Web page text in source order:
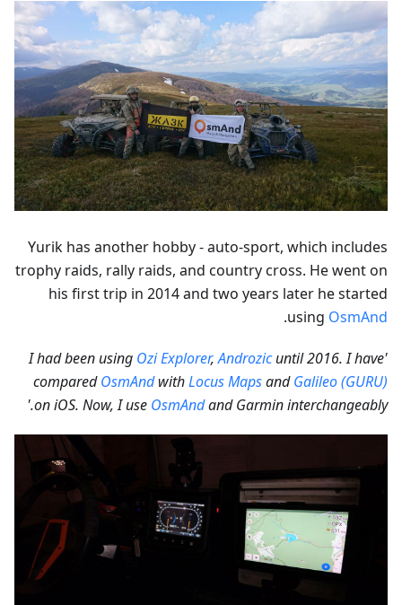
Yurik has another hobby - auto-sport, which includes
trophy raids, rally raids, and country cross. He went on
his first trip in 2014 and two years later he started
using OsmAnd
.
'I had been using
Ozi Explorer,Androzicuntil 2016. I have
comparedOsmAndwithLocus MapsandGalileo (GURU)
on iOS. Now, I use OsmAndand Garmin interchangeably.'